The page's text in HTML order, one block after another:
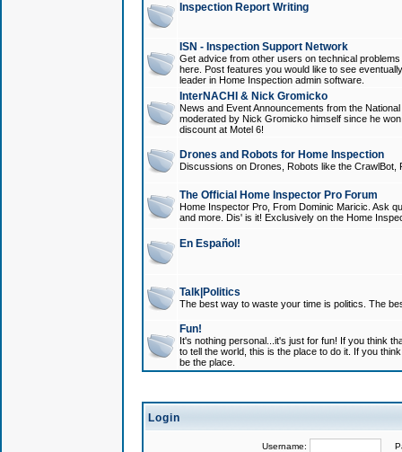
Inspection Report Writing
ISN - Inspection Support Network
Get advice from other users on technical
here. Post features you would like to see
leader in Home Inspection admin software.
InterNACHI & Nick Gromicko
News and Event Announcements from the
moderated by Nick Gromicko himself since he
discount at Motel 6!
Drones and Robots for Home Inspection
Discussions on Drones, Robots like the
The Official Home Inspector Pro Forum
Home Inspector Pro, From Dominic Maricic. Ask
and more. Dis' is it! Exclusively on the Home
En Español!
Talk|Politics
The best way to waste your time is politics. The
Fun!
It's nothing personal...it's just for fun! If you think
to tell the world, this is the place to do it. If you
be the place.
Login
Username: